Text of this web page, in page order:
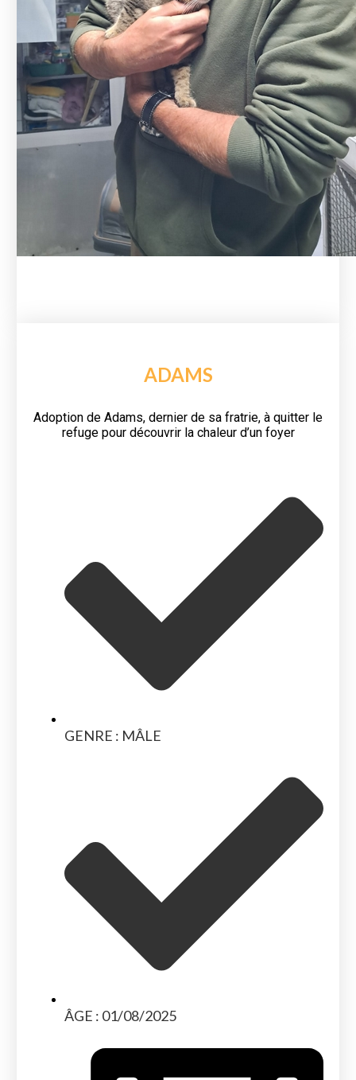
ADAMS
Adoption de Adams, dernier de sa fratrie, à quitter le
refuge pour découvrir la chaleur d’un foyer
GENRE : MÂLE
ÂGE : 01/08/2025